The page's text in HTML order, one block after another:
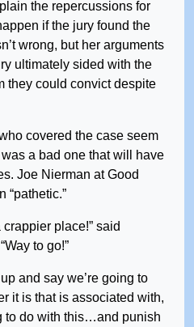
the repercussions for
if the jury found the
wrong, but her arguments
ultimately sided with the
they could convict despite
covered the case seem
a bad one that will have
Joe Nierman at Good
“pathetic.”
place!” said
to go!”
and say we’re going to
it is that is associated with,
to do with this…and punish